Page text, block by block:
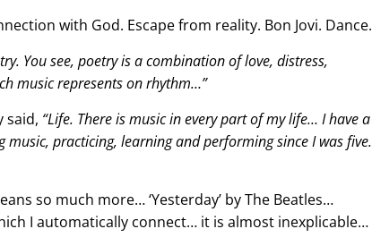
with God. Escape from reality. Bon Jovi. Dance.
You see, poetry is a combination of love, distress,
music represents on rhythm…”
said, “Life. There is music in every part of my life… I have a
practicing, learning and performing since I was five.
so much more… ‘Yesterday’ by The Beatles…
I automatically connect… it is almost inexplicable…